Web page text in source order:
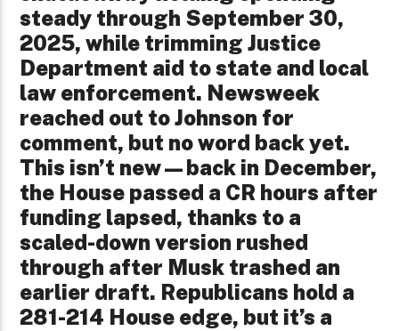
steady through September 30,
2025, while trimming Justice
Department aid to state and local
law enforcement. Newsweek
reached out to Johnson for
comment, but no word back yet.
This isn’t new—back in December,
the House passed a CR hours after
funding lapsed, thanks to a
scaled-down version rushed
through after Musk trashed an
earlier draft. Republicans hold a
281-214 House edge, but it’s a